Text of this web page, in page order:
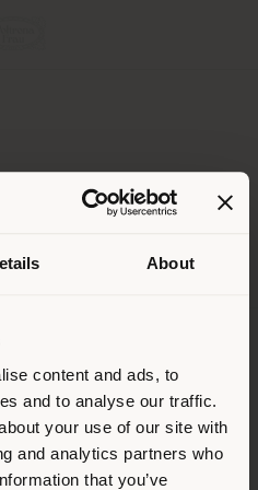
About
content and ads, to
and to analyse our traffic.
your use of our site with
and analytics partners who
that you’ve
livraison
dans un autre
où vous vous
vous
de vous
afin de